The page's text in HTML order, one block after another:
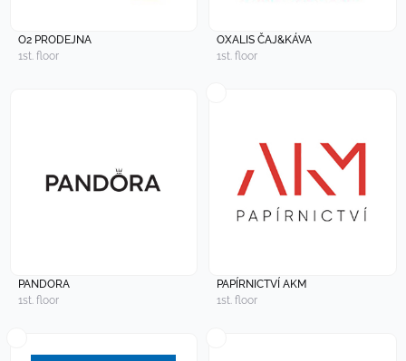
O2 PRODEJNA
1st. floor
OXALIS ČAJ&KÁVA
1st. floor
PANDORA
1st. floor
PAPÍRNICTVÍ AKM
1st. floor